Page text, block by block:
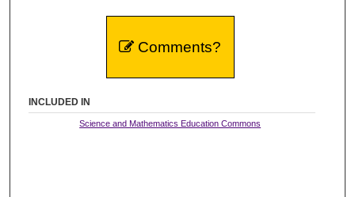
Comments?
INCLUDED IN
Science and Mathematics Education Commons